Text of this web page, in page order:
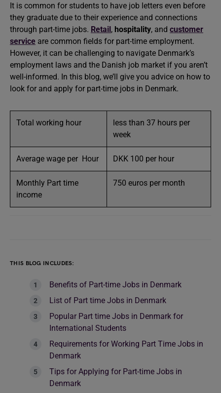
It is common for students to have job letters even before
they graduate due to their experience and connections
through part-time jobs. Retail, hospitality, and customer
service are common fields for part-time employment.
However, it can be challenging to navigate Denmark’s
employment laws and the Danish job market if you aren’t
well-informed. In this blog, we’ll give you advice on how to
look for and apply for part-time jobs in Denmark.
Total working hour
less than 37 hours per
week
Average wage per Hour DKK 100 per hour
Monthly Part time
income
750 euros per month
THIS BLOG INCLUDES:
Benefits of Part-time Jobs in Denmark
List of Part time Jobs in Denmark
Popular Part time Jobs in Denmark for
International Students
Requirements for Working Part Time Jobs in
Denmark
Tips for Applying for Part-time Jobs in
Denmark